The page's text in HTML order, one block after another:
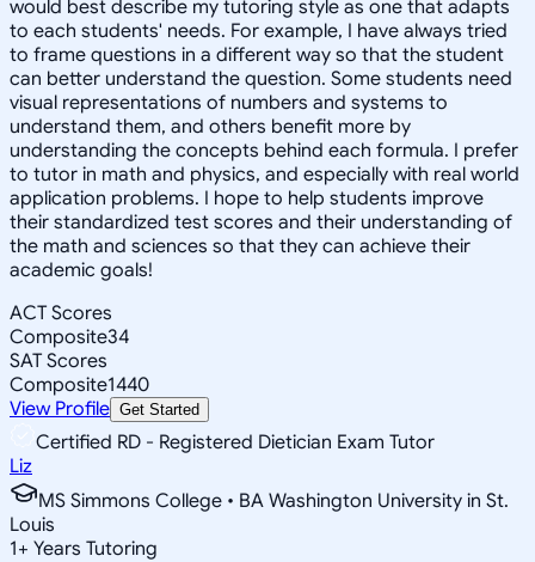
would best describe my tutoring style as one that adapts
to each students' needs. For example, I have always tried
to frame questions in a different way so that the student
can better understand the question. Some students need
visual representations of numbers and systems to
understand them, and others benefit more by
understanding the concepts behind each formula. I prefer
to tutor in math and physics, and especially with real world
application problems. I hope to help students improve
their standardized test scores and their understanding of
the math and sciences so that they can achieve their
academic goals!
ACT Scores
Composite34
SAT Scores
Composite1440
View Profile Get Started
Certified RD - Registered Dietician Exam Tutor
Liz
MS Simmons College • BA Washington University in St.
Louis
1+ Years Tutoring